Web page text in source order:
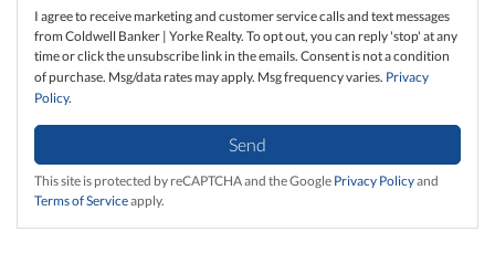
I agree to receive marketing and customer service calls and text messages
from Coldwell Banker | Yorke Realty. To opt out, you can reply 'stop' at any
time or click the unsubscribe link in the emails. Consent is not a condition
of purchase. Msg/data rates may apply. Msg frequency varies. Privacy
Policy.
Send
This site is protected by reCAPTCHA and the Google Privacy Policyand
Terms of Serviceapply.